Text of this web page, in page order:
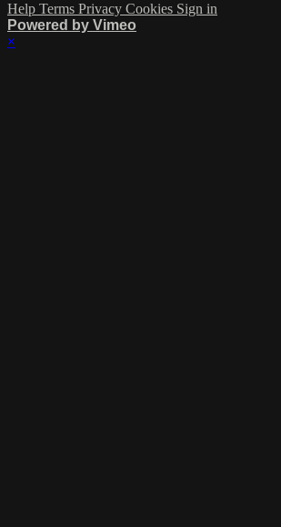
Help Terms Privacy Cookies Sign in
Powered by Vimeo
×